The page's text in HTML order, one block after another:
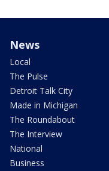
News
Local
The Pulse
Detroit Talk City
Made in Michigan
The Roundabout
The Interview
National
Business